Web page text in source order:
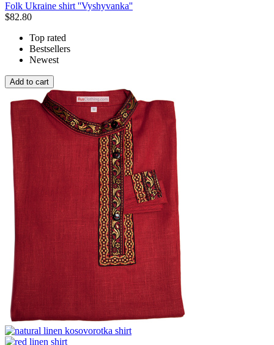
Folk Ukraine shirt ''Vyshyvanka''
$82.80
Top rated
Bestsellers
Newest
Add to cart